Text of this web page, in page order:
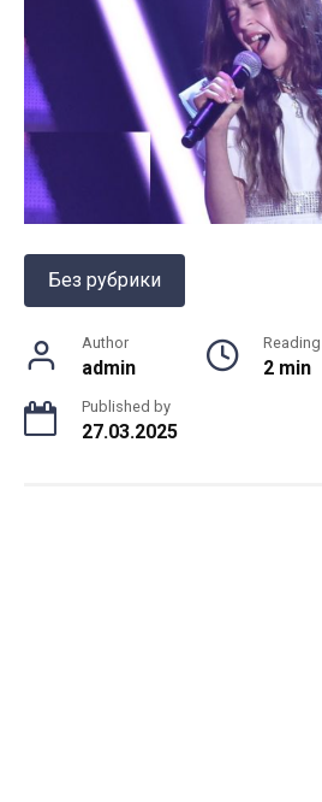
Без рубрики
Author
admin
Reading
2 min
Published by
27.03.2025